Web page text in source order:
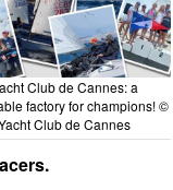
Club de Cannes: a
factory for champions! ©
Club de Cannes